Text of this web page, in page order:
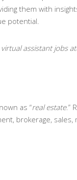
them with
potential.
assistant jobs
as “real estate.”
brokerage, sales,